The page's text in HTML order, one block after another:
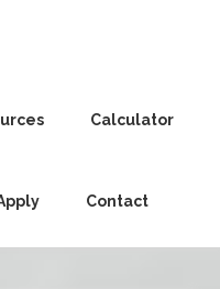
Calculator
Contact